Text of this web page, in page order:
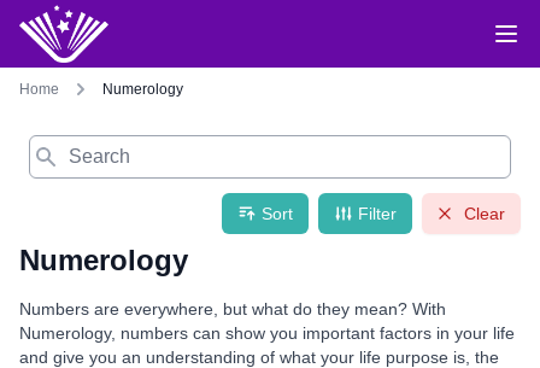
Home Numerology
Search
Sort Filter Clear
Numerology
Numbers are everywhere, but what do they mean? With
Numerology, numbers can show you important factors in your life
and give you an understanding of what your life purpose is, the